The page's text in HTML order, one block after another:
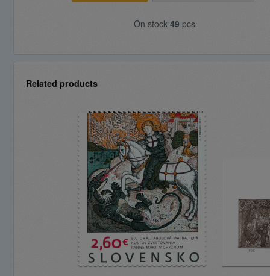
On stock 49 pcs
Related products